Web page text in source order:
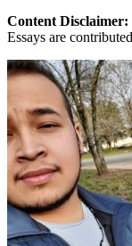
Content Disclaimer:
Essays are